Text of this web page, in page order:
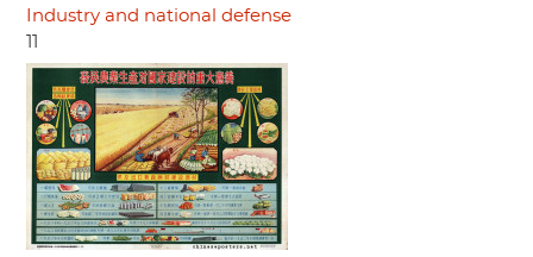
Industry and national defense